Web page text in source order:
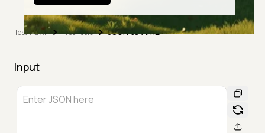
TestMu AI Free Tools Json to XML
Input